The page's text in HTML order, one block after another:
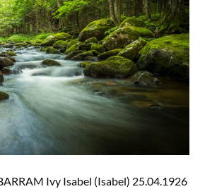
Ivy Isabel (Isabel) 25.04.1926